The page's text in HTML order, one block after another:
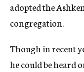
adopted the
congregation.
Though in recent
he could be heard